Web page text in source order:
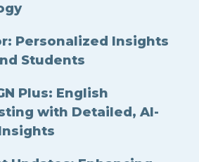
Personalized Insights
Students
Plus: English
with Detailed, AI-